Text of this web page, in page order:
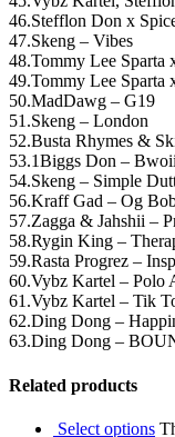
46.Stefflon Don x
47.Skeng – Vibes
48.Tommy Lee Sparta
49.Tommy Lee Sparta
50.MadDawg – G19
51.Skeng – London
52.Busta Rhymes &
53.1Biggs Don –
54.Skeng – Simple
56.Kraff Gad – Og
57.Zagga & Jahshii –
58.Rygin King –
59.Rasta Progrez –
60.Vybz Kartel – Polo
61.Vybz Kartel – Tik
62.Ding Dong –
63.Ding Dong –
Related products
Select options